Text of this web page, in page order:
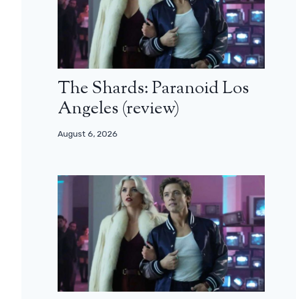
The Shards: Paranoid Los
Angeles (review)
August 6, 2026